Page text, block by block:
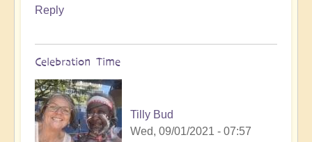
Pam
Reply
Celebration Time
Tilly Bud
Wed, 09/01/2021 - 07:57